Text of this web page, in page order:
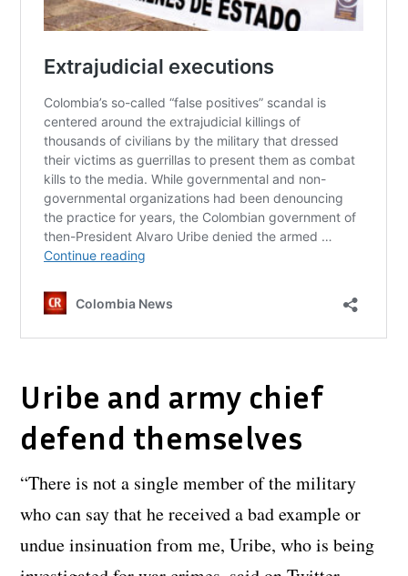
Uribe and army chief
defend themselves
“There is not a single member of the military
who can say that he received a bad example or
undue insinuation from me, Uribe, who is being